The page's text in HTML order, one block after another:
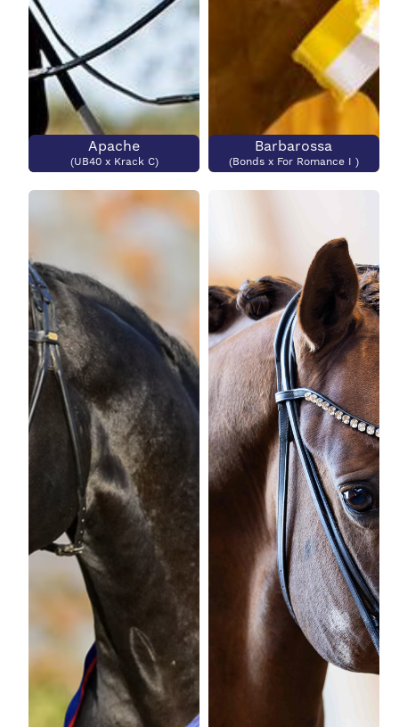
Apache
(UB40 x Krack C)
Barbarossa
(Bonds x For Romance I )